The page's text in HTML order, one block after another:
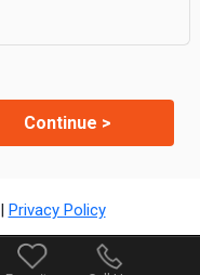
Continue >
| Privacy Policy